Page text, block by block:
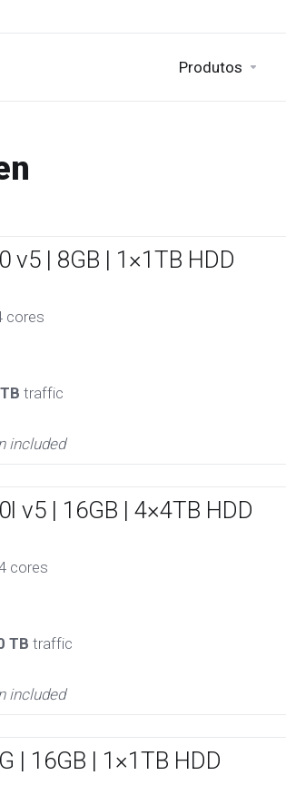
Produtos
| 8GB | 1×1TB HDD
cores
traffic
included
| 16GB | 4×4TB HDD
cores
TB traffic
included
16GB | 1×1TB HDD